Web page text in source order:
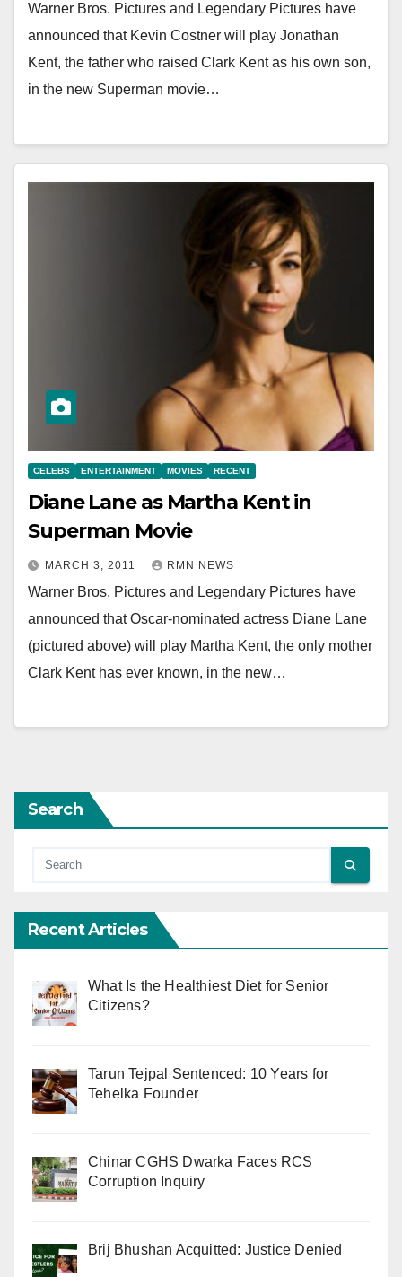
Warner Bros. Pictures and Legendary Pictures have
announced that Kevin Costner will play Jonathan
Kent, the father who raised Clark Kent as his own son,
in the new Superman movie…
CELEBS ENTERTAINMENT MOVIES RECENT
Diane Lane as Martha Kent in
Superman Movie
MARCH 3, 2011 RMN NEWS
Warner Bros. Pictures and Legendary Pictures have
announced that Oscar-nominated actress Diane Lane
(pictured above) will play Martha Kent, the only mother
Clark Kent has ever known, in the new…
Search
Recent Articles
What Is the Healthiest Diet for Senior
Citizens?
Tarun Tejpal Sentenced: 10 Years for
Tehelka Founder
Chinar CGHS Dwarka Faces RCS
Corruption Inquiry
Brij Bhushan Acquitted: Justice Denied